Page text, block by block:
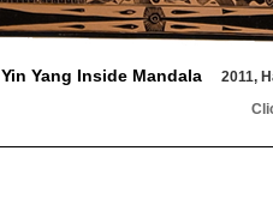
Yin Yang Inside Mandala 2011,